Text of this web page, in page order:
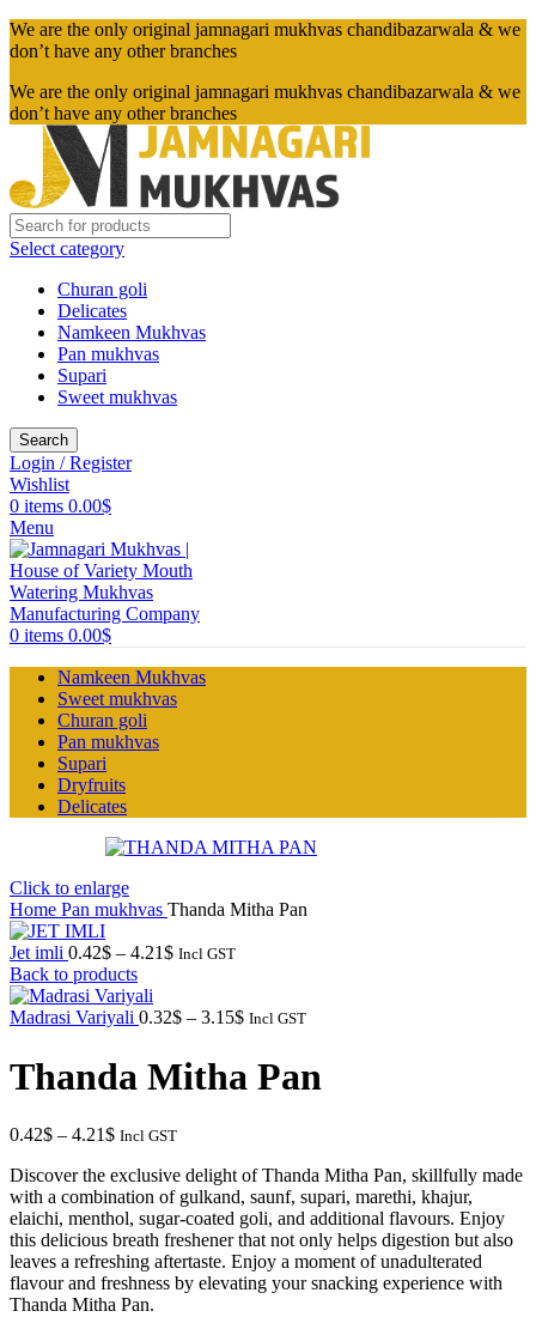
We are the only original jamnagari mukhvas chandibazarwala & we
don’t have any other branches
We are the only original jamnagari mukhvas chandibazarwala & we
don’t have any other branches
Select category
Churan goli
Delicates
Namkeen Mukhvas
Pan mukhvas
Supari
Sweet mukhvas
Search
Login / Register
Wishlist
0 items 0.00$
Menu
0 items 0.00$
Namkeen Mukhvas
Sweet mukhvas
Churan goli
Pan mukhvas
Supari
Dryfruits
Delicates
Click to enlarge
Home Pan mukhvas Thanda Mitha Pan
Jet imli 0.42$ – 4.21$Price
through
Incl GST
Back to products
Madrasi Variyali 0.32$ – 3.15$Price
through
Incl GST
Thanda Mitha Pan
0.42$ – 4.21$Price
0.42$
through
4.21$
Incl GST
Discover the exclusive delight of Thanda Mitha Pan, skillfully made
with a combination of gulkand, saunf, supari, marethi, khajur,
elaichi, menthol, sugar-coated goli, and additional flavours. Enjoy
this delicious breath freshener that not only helps digestion but also
leaves a refreshing aftertaste. Enjoy a moment of unadulterated
flavour and freshness by elevating your snacking experience with
Thanda Mitha Pan.